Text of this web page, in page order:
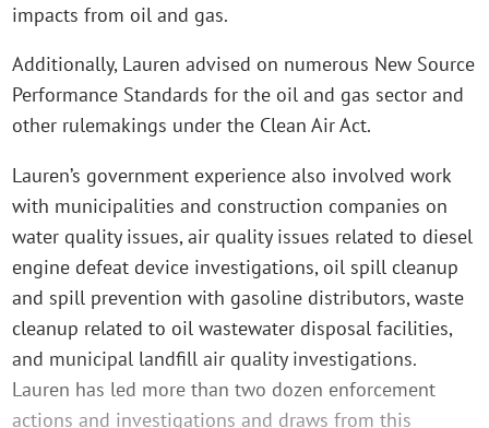
impacts from oil and gas.
Additionally, Lauren advised on numerous New Source
Performance Standards for the oil and gas sector and
other rulemakings under the Clean Air Act.
Lauren’s government experience also involved work
with municipalities and construction companies on
water quality issues, air quality issues related to diesel
engine defeat device investigations, oil spill cleanup
and spill prevention with gasoline distributors, waste
cleanup related to oil wastewater disposal facilities,
and municipal landfill air quality investigations.
Lauren has led more than two dozen enforcement
actions and investigations and draws from this